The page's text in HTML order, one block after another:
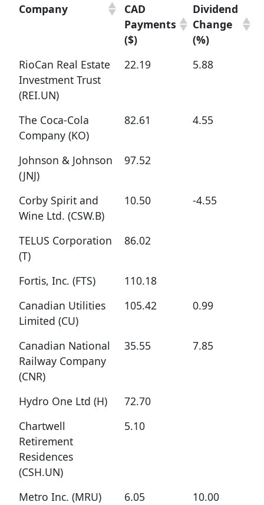
Company
CAD
Payments
($)
Dividend
Change
(%)
RioCan Real Estate
Investment Trust
(REI.UN)
22.19 5.88
The Coca-Cola
Company (KO)
82.61 4.55
Johnson & Johnson
(JNJ)
97.52
Corby Spirit and
Wine Ltd. (CSW.B)
10.50 -4.55
TELUS Corporation
(T)
86.02
Fortis, Inc. (FTS)
110.18
Canadian Utilities
Limited (CU)
105.42 0.99
Canadian National
Railway Company
(CNR)
35.55 7.85
Hydro One Ltd (H)
72.70
Chartwell
Retirement
Residences
(CSH.UN)
5.10
Metro Inc. (MRU) 6.05
10.00